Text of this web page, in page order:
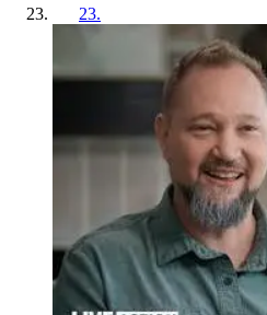
23.